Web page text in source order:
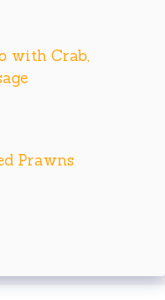
with Crab,
Prawns